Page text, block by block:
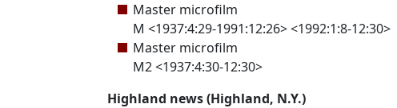
Master microfilm
M <1937:4:29-1991:12:26> <1992:1:8-12:30>
Master microfilm
M2 <1937:4:30-12:30>
Highland news (Highland, N.Y.)